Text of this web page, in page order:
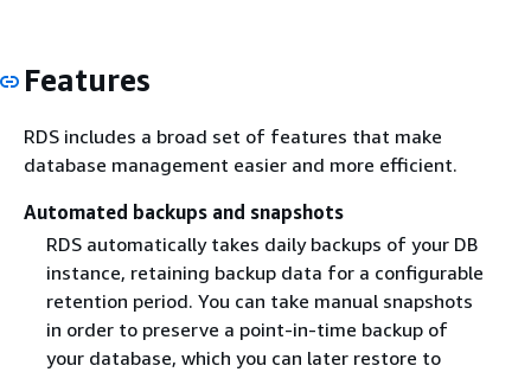
Features
RDS includes a broad set of features that make
database management easier and more efficient.
Automated backups and snapshots
RDS automatically takes daily backups of your DB
instance, retaining backup data for a configurable
retention period. You can take manual snapshots
in order to preserve a point-in-time backup of
your database, which you can later restore to